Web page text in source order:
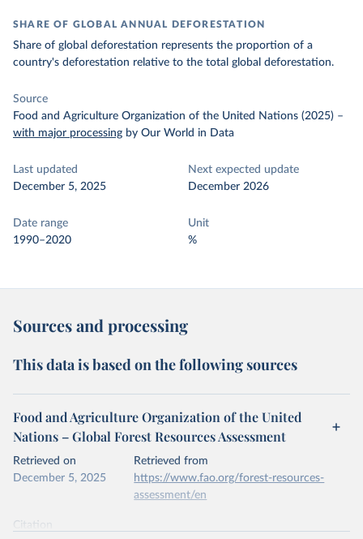
SHARE OF GLOBAL ANNUAL DEFORESTATION
Share of global deforestation represents the proportion of a
country's deforestation relative to the total global deforestation.
Source
Food and Agriculture Organization of the United Nations (2025) –
with major processing by Our World in Data
Last updated
December 5, 2025
Next expected update
December 2026
Date range
1990–2020
Unit
%
Sources and processing
This data is based on the following sources
Food and Agriculture Organization of the United
Nations – Global Forest Resources Assessment
Retrieved on
December 5, 2025
Retrieved from
https://www.fao.org/forest-resources-
assessment/en
Citation